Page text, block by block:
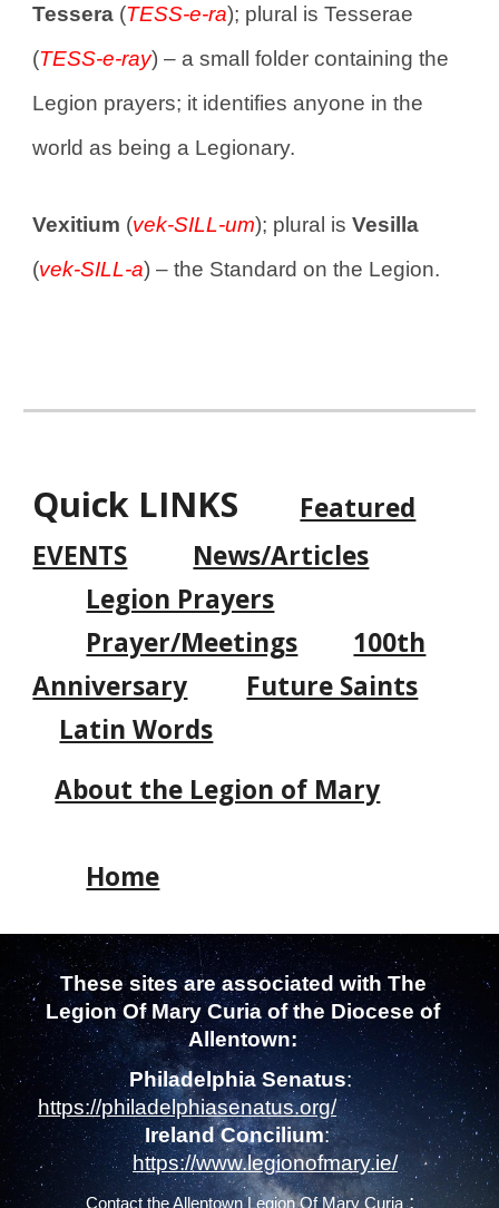
Tessera (TESS-e-ra); plural is Tesserae
(TESS-e-ray) – a small folder containing the
Legion prayers; it identifies anyone in the
world as being a Legionary.
Vexitium (vek-SILL-um); plural isVesilla
(vek-SILL-a) – the Standard on the Legion.
Quick LINKS
Featured
EVENTS
News/Articles
Legion Prayers
Prayer/Meetings
100th
Anniversary
Future Saints
Latin Words
About the Legion of Mary
Home
These sites are associated with The
Legion Of Mary Curia of the Diocese of
Allentown:
Philadelphia Senatus:
https://philadelphiasenatus.org/
Ireland Concilium:
https://www.legionofmary.ie/
Contact theAllentown Legion Of Mary Curia: